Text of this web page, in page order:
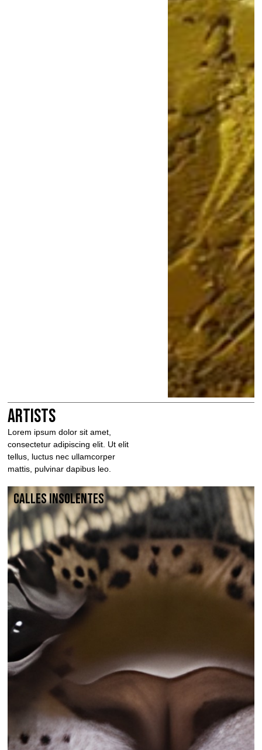
Artists
Lorem ipsum dolor sit amet,
consectetur adipiscing elit. Ut elit
tellus, luctus nec ullamcorper
mattis, pulvinar dapibus leo.
Calles Insolentes